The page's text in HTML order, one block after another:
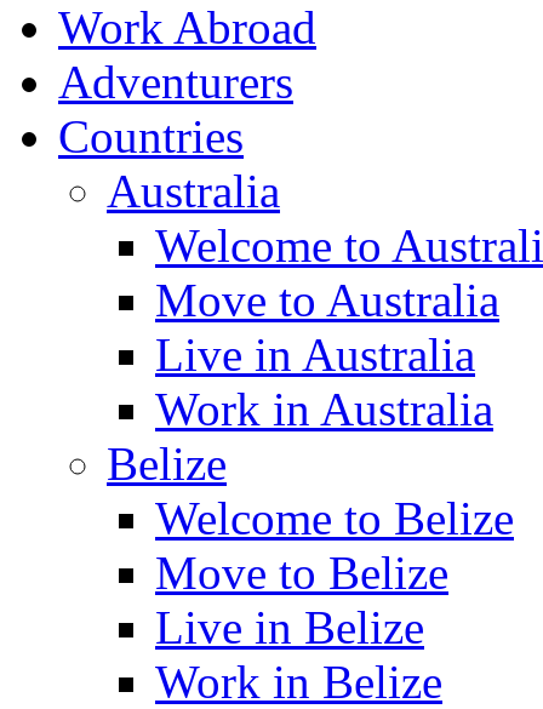
Work Abroad
Adventurers
Countries
Australia
Welcome to
Move to Australia
Live in Australia
Work in Australia
Belize
Welcome to Belize
Move to Belize
Live in Belize
Work in Belize